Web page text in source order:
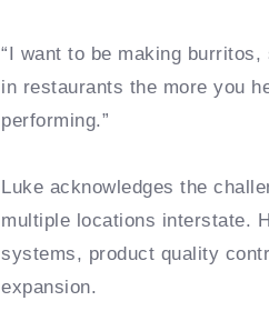
“I want to be making
in restaurants the more you
performing.”
Luke acknowledges the
multiple locations interstate.
systems, product quality
expansion.